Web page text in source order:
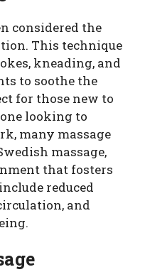
considered the
This technique
kneading, and
to soothe the
for those new to
looking to
many massage
massage,
that fosters
reduced
and